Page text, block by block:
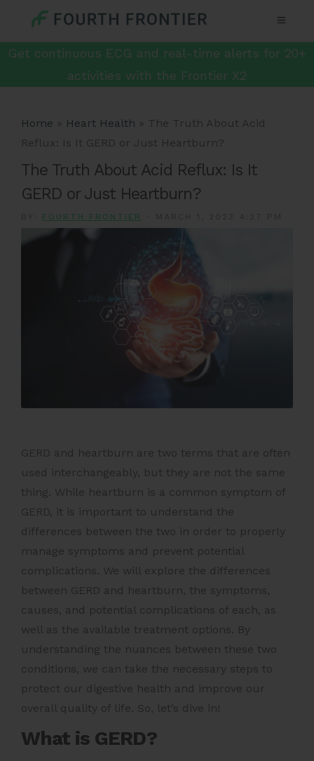
Get continuous ECG and real-time alerts for 20+
activities with the Frontier X2
Home » Heart Health » The Truth About Acid
Reflux: Is It GERD or Just Heartburn?
The Truth About Acid Reflux: Is It
GERD or Just Heartburn?
FOURTH FRONTIER
GERD and heartburn are two terms that are often
used interchangeably, but they are not the same
thing. While heartburn is a common symptom of
GERD, it is important to understand the
differences between the two in order to properly
manage symptoms and prevent potential
complications. We will explore the differences
between GERD and heartburn, the symptoms,
causes, and potential complications of each, as
well as the available treatment options. By
understanding the nuances between these two
conditions, we can take the necessary steps to
protect our digestive health and improve our
overall quality of life. So, let’s dive in!
What is GERD?